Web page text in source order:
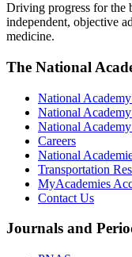
Driving progress for the
independent, objective
medicine.
The National
National
National
National
Careers
National
Transportation
MyAcademies
Contact Us
Journals and